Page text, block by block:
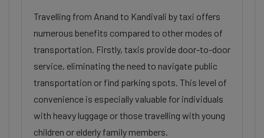
Travelling from Anand to Kandivali by taxi offers
numerous benefits compared to other modes of
transportation. Firstly, taxis provide door-to-door
service, eliminating the need to navigate public
transportation or find parking spots. This level of
convenience is especially valuable for individuals
with heavy luggage or those travelling with young
children or elderly family members.